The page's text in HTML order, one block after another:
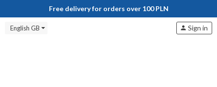
Free delivery for orders over 100 PLN
English GB person Sign in